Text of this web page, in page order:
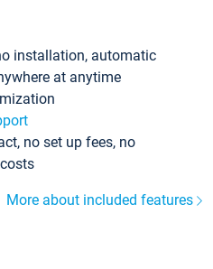
installation, automatic
at anytime
no set up fees, no
More about included features